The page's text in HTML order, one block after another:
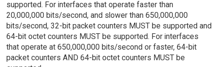
supported. For interfaces that operate faster than
20,000,000 bits/second, and slower than 650,000,000
bits/second, 32-bit packet counters MUST be supported and
64-bit octet counters MUST be supported. For interfaces
that operate at 650,000,000 bits/second or faster, 64-bit
packet counters AND 64-bit octet counters MUST be